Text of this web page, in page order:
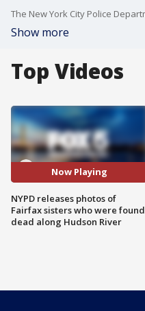
Show more
Top Videos
Now Playing
NYPD releases photos of
Fairfax sisters who were found
dead along Hudson River